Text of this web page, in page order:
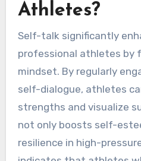
Athletes?
Self-talk significantly
professional athletes by
mindset. By regularly
self-dialogue, athletes
strengths and visualize
not only boosts self-
resilience in high-